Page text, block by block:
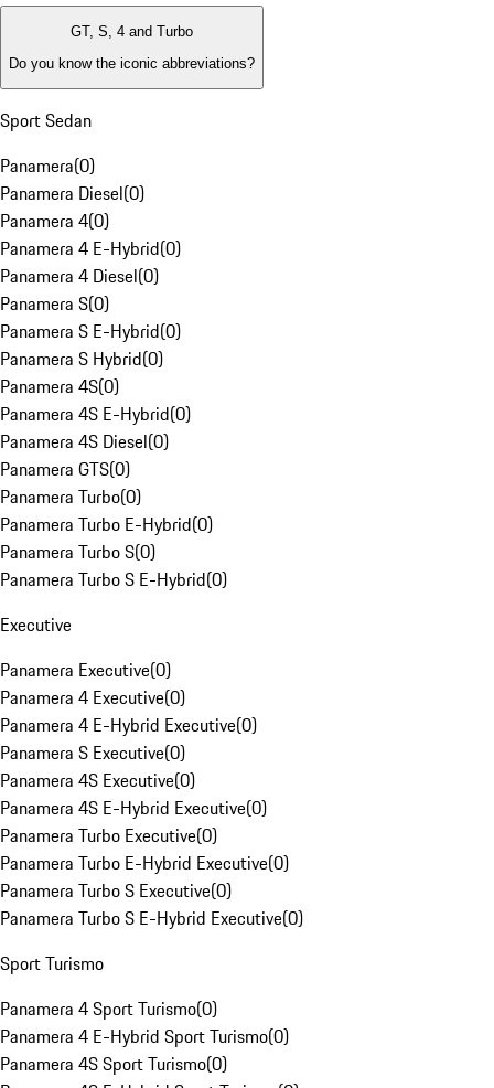
GT, S, 4 and Turbo
Do you know the iconic abbreviations?
Sport Sedan
Panamera(0)
Panamera Diesel(0)
Panamera 4(0)
Panamera 4 E-Hybrid(0)
Panamera 4 Diesel(0)
Panamera S(0)
Panamera S E-Hybrid(0)
Panamera S Hybrid(0)
Panamera 4S(0)
Panamera 4S E-Hybrid(0)
Panamera 4S Diesel(0)
Panamera GTS(0)
Panamera Turbo(0)
Panamera Turbo E-Hybrid(0)
Panamera Turbo S(0)
Panamera Turbo S E-Hybrid(0)
Executive
Panamera Executive(0)
Panamera 4 Executive(0)
Panamera 4 E-Hybrid Executive(0)
Panamera S Executive(0)
Panamera 4S Executive(0)
Panamera 4S E-Hybrid Executive(0)
Panamera Turbo Executive(0)
Panamera Turbo E-Hybrid Executive(0)
Panamera Turbo S Executive(0)
Panamera Turbo S E-Hybrid Executive(0)
Sport Turismo
Panamera 4 Sport Turismo(0)
Panamera 4 E-Hybrid Sport Turismo(0)
Panamera 4S Sport Turismo(0)